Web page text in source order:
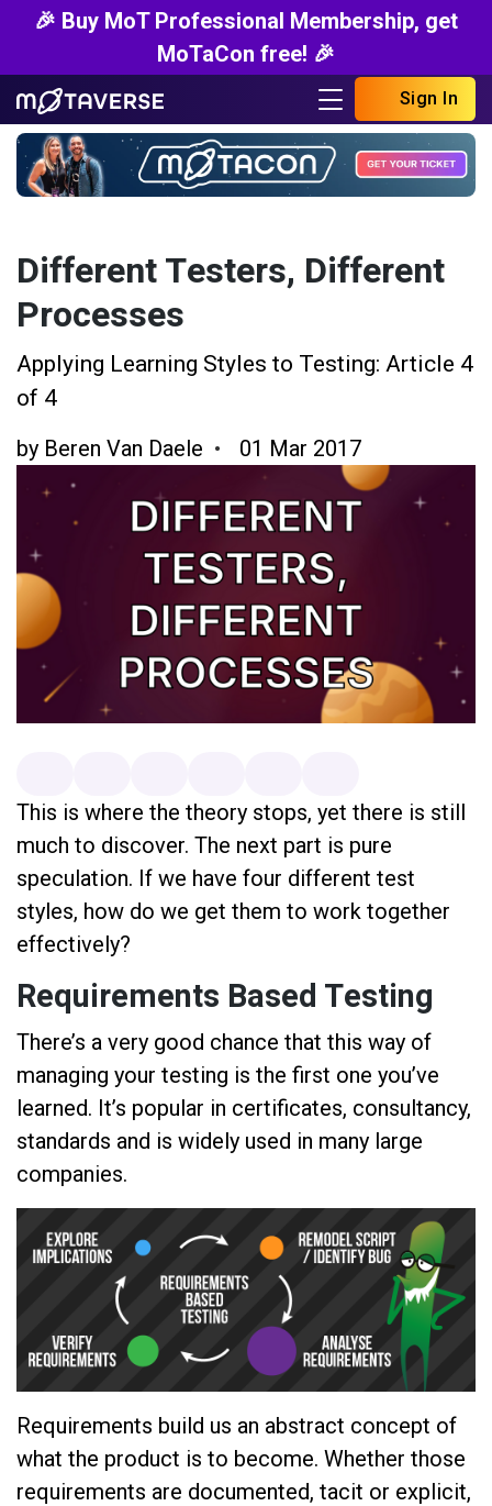
🎉 Buy MoT Professional Membership, get
MoTaCon free! 🎉
Sign In
Different Testers, Different
Processes
Applying Learning Styles to Testing: Article 4
of 4
by Beren Van Daele 01 Mar 2017
This is where the theory stops, yet there is still
much to discover. The next part is pure
speculation. If we have four different test
styles, how do we get them to work together
effectively?
Requirements Based Testing
There’s a very good chance that this way of
managing your testing is the first one you’ve
learned. It’s popular in certificates, consultancy,
standards and is widely used in many large
companies.
Requirements build us an abstract concept of
what the product is to become. Whether those
requirements are documented, tacit or explicit,